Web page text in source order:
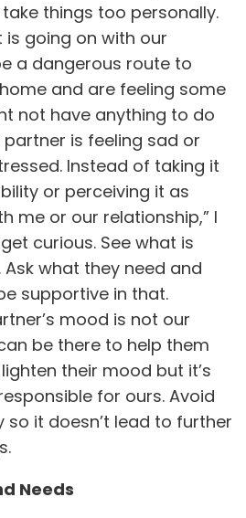
things too personally.
is going on with our
a dangerous route to
and are feeling some
not have anything to do
is feeling sad or
Instead of taking it
or perceiving it as
me or our relationship,” I
curious. See what is
what they need and
supportive in that.
mood is not our
be there to help them
their mood but it’s
for ours. Avoid
so it doesn’t lead to further
Needs